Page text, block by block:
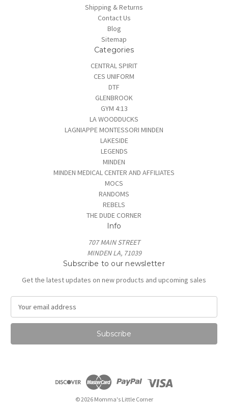
Shipping & Returns
Contact Us
Blog
Sitemap
Categories
CENTRAL SPIRIT
CES UNIFORM
DTF
GLENBROOK
GYM 4:13
LA WOODDUCKS
LAGNIAPPE MONTESSORI MINDEN
LAKESIDE
LEGENDS
MINDEN
MINDEN MEDICAL CENTER AND AFFILIATES
MOCS
RANDOMS
REBELS
THE DUDE CORNER
Info
707 MAIN STREET
MINDEN LA, 71039
Subscribe to our newsletter
Get the latest updates on new products and upcoming sales
a
l
© 2026 Momma's Little Corner